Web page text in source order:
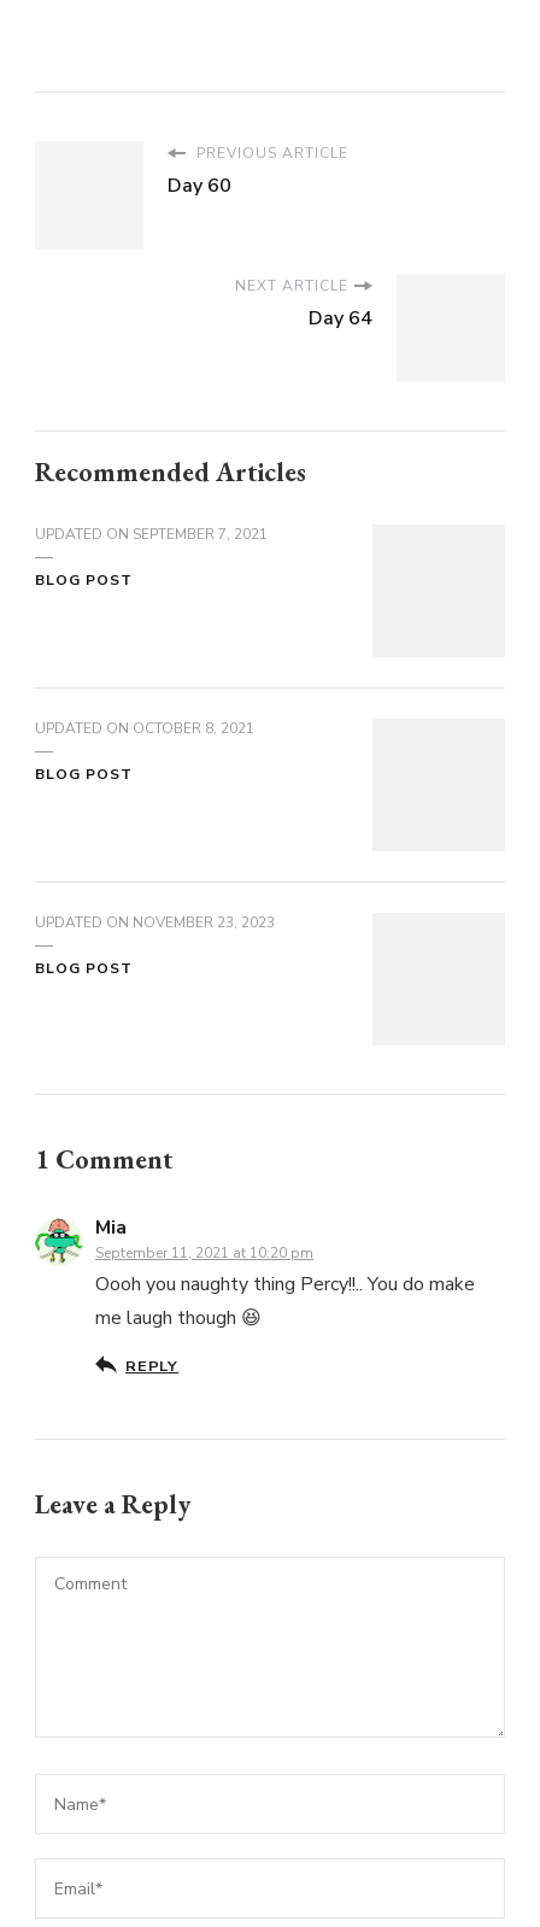
PREVIOUS ARTICLE
Day 60
NEXT ARTICLE
Day 64
Recommended Articles
UPDATED ON SEPTEMBER 7, 2021
BLOG POST
UPDATED ON OCTOBER 8, 2021
BLOG POST
UPDATED ON NOVEMBER 23, 2023
BLOG POST
1 Comment
Mia
September 11, 2021 at 10:20 pm
Oooh you naughty thing Percy!!.. You do make
me laugh though 😆
REPLY
Leave a Reply